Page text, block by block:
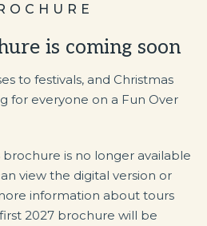
is coming soon
to festivals, and Christmas
for everyone on a Fun Over
brochure is no longer available
view the digital version or
information about tours
2027 brochure will be